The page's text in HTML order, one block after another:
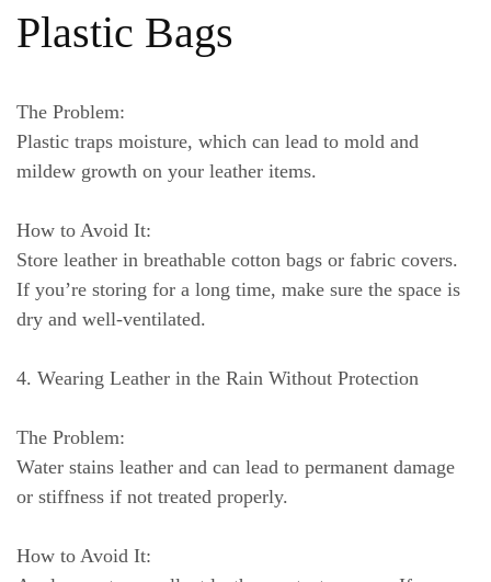
Plastic Bags
The Problem:
Plastic traps moisture, which can lead to mold and
mildew growth on your leather items.
How to Avoid It:
Store leather in breathable cotton bags or fabric covers.
If you’re storing for a long time, make sure the space is
dry and well-ventilated.
4. Wearing Leather in the Rain Without Protection
The Problem:
Water stains leather and can lead to permanent damage
or stiffness if not treated properly.
How to Avoid It: